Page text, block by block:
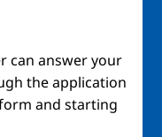
can answer your
the application
and starting